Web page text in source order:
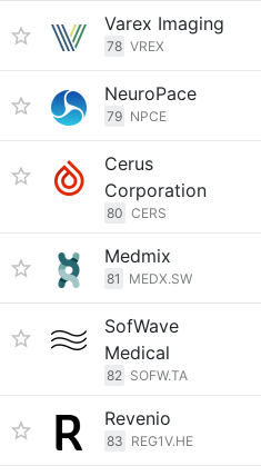
Varex Imaging
78 VREX
NeuroPace
79 NPCE
Cerus
Corporation
80 CERS
Medmix
81 MEDX.SW
SofWave
Medical
82 SOFW.TA
Revenio
83 REG1V.HE